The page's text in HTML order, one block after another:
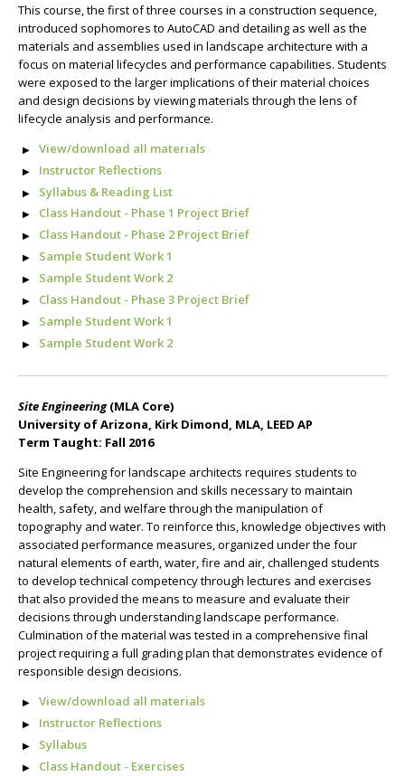
This course, the first of three courses in a construction sequence,
introduced sophomores to AutoCAD and detailing as well as the
materials and assemblies used in landscape architecture with a
focus on material lifecycles and performance capabilities. Students
were exposed to the larger implications of their material choices
and design decisions by viewing materials through the lens of
lifecycle analysis and performance.
View/download all materials
Instructor Reflections
Syllabus & Reading List
Class Handout - Phase 1 Project Brief
Class Handout - Phase 2 Project Brief
Sample Student Work 1
Sample Student Work 2
Class Handout - Phase 3 Project Brief
Sample Student Work 1
Sample Student Work 2
Site Engineering(MLA Core)
University of Arizona, Kirk Dimond, MLA, LEED AP
Term Taught: Fall 2016
Site Engineering for landscape architects requires students to
develop the comprehension and skills necessary to maintain
health, safety, and welfare through the manipulation of
topography and water. To reinforce this, knowledge objectives with
associated performance measures, organized under the four
natural elements of earth, water, fire and air, challenged students
to develop technical competency through lectures and exercises
that also provided the means to measure and evaluate their
decisions through understanding landscape performance.
Culmination of the material was tested in a comprehensive final
project requiring a full grading plan that demonstrates evidence of
responsible design decisions.
View/download all materials
Instructor Reflections
Syllabus
Class Handout - Exercises